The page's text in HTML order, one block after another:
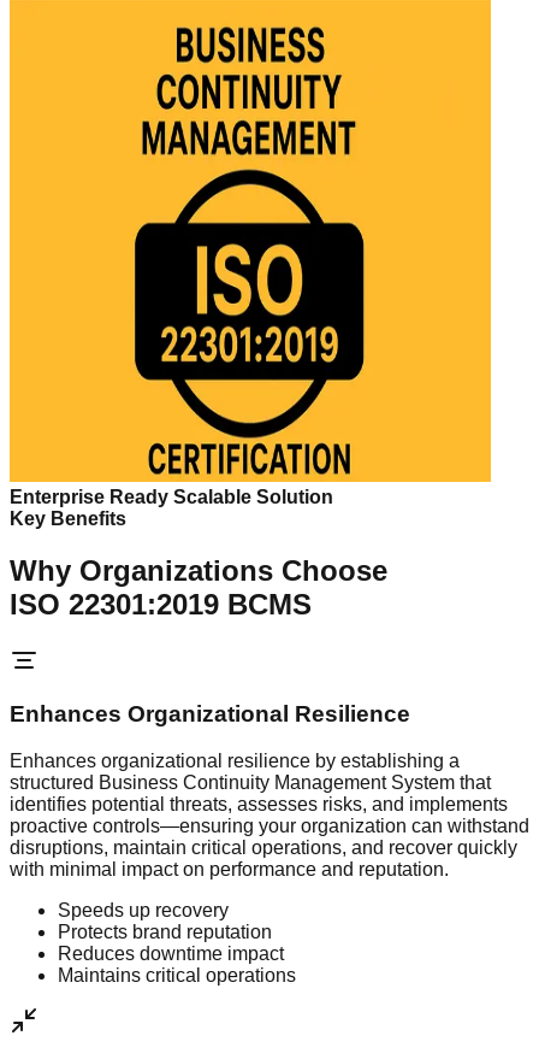
Enterprise Ready Scalable Solution
Key Benefits
Why Organizations Choose
ISO 22301:2019 BCMS
Enhances Organizational Resilience
Enhances organizational resilience by establishing a
structured Business Continuity Management System that
identifies potential threats, assesses risks, and implements
proactive controls—ensuring your organization can withstand
disruptions, maintain critical operations, and recover quickly
with minimal impact on performance and reputation.
Speeds up recovery
Protects brand reputation
Reduces downtime impact
Maintains critical operations